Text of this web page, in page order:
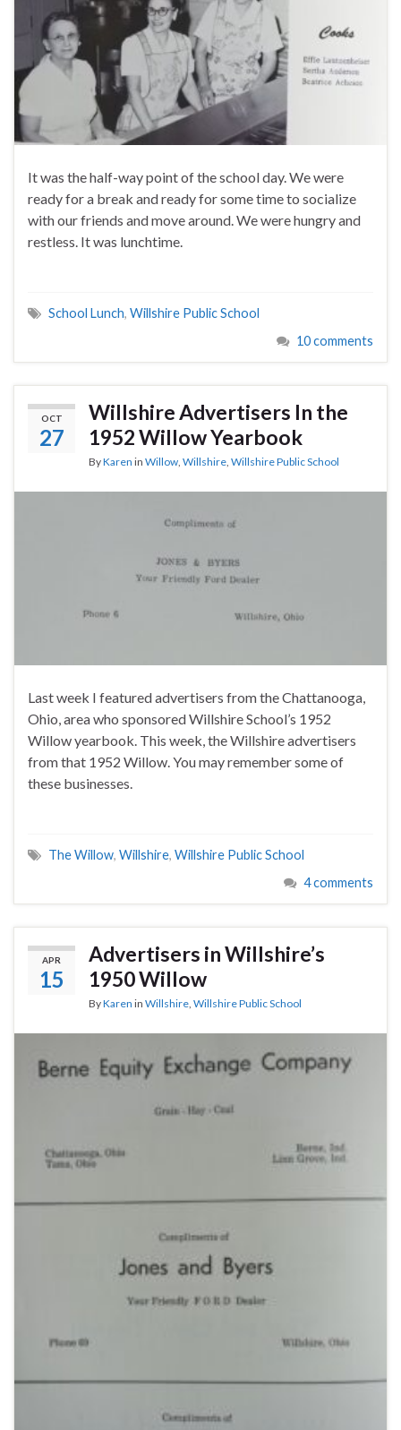
It was the half-way point of the school day. We were
ready for a break and ready for some time to socialize
with our friends and move around. We were hungry and
restless. It was lunchtime.
School Lunch, Willshire Public School
10 comments
OCT
27
Willshire Advertisers In the
1952 Willow Yearbook
ByKaren in Willow Willshire Willshire Public School
Last week I featured advertisers from the Chattanooga,
Ohio, area who sponsored Willshire School’s 1952
Willow yearbook. This week, the Willshire advertisers
from that 1952 Willow. You may remember some of
these businesses.
The Willow, Willshire, Willshire Public School
4 comments
APR
15
Advertisers in Willshire’s
1950 Willow
ByKaren in Willshire Willshire Public School